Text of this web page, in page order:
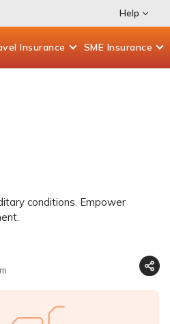
Help
Insurance SME Insurance
conditions. Empower